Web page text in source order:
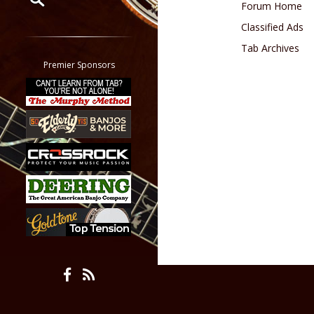
Classifieds
Tab
All other pages
Premier Sponsors
Forum Home
Classified Ads
Tab Archives